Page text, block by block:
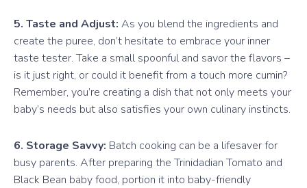
5. Taste and Adjust: As you blend the ingredients and
create the puree, don’t hesitate to embrace your inner
taste tester. Take a small spoonful and savor the flavors –
is it just right, or could it benefit from a touch more cumin?
Remember, you’re creating a dish that not only meets your
baby’s needs but also satisfies your own culinary instincts.
6. Storage Savvy: Batch cooking can be a lifesaver for
busy parents. After preparing the Trinidadian Tomato and
Black Bean baby food, portion it into baby-friendly